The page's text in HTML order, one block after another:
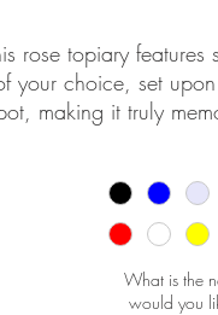
rose topiary
your choice, set
making it truly
What is the
would you